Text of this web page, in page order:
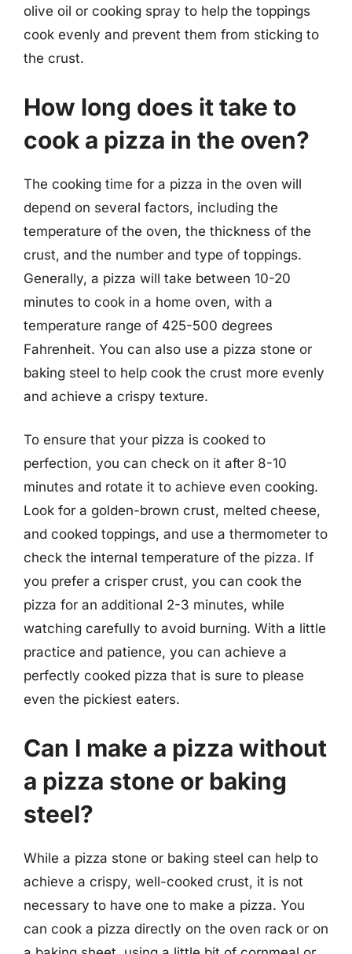
olive oil or cooking spray to help the toppings
cook evenly and prevent them from sticking to
the crust.
How long does it take to
cook a pizza in the oven?
The cooking time for a pizza in the oven will
depend on several factors, including the
temperature of the oven, the thickness of the
crust, and the number and type of toppings.
Generally, a pizza will take between 10-20
minutes to cook in a home oven, with a
temperature range of 425-500 degrees
Fahrenheit. You can also use a pizza stone or
baking steel to help cook the crust more evenly
and achieve a crispy texture.
To ensure that your pizza is cooked to
perfection, you can check on it after 8-10
minutes and rotate it to achieve even cooking.
Look for a golden-brown crust, melted cheese,
and cooked toppings, and use a thermometer to
check the internal temperature of the pizza. If
you prefer a crisper crust, you can cook the
pizza for an additional 2-3 minutes, while
watching carefully to avoid burning. With a little
practice and patience, you can achieve a
perfectly cooked pizza that is sure to please
even the pickiest eaters.
Can I make a pizza without
a pizza stone or baking
steel?
While a pizza stone or baking steel can help to
achieve a crispy, well-cooked crust, it is not
necessary to have one to make a pizza. You
can cook a pizza directly on the oven rack or on